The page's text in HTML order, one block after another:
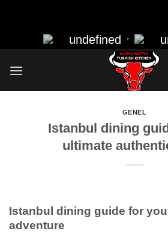
to
content
undefined ▼
GENEL
Istanbul dining
ultimate
Istanbul dining guide for
adventure